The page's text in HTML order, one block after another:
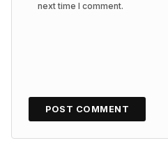
next time I comment.